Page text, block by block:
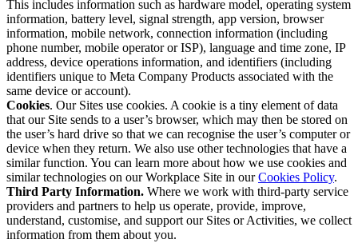
This includes information such as hardware model, operating system
information, battery level, signal strength, app version, browser
information, mobile network, connection information (including
phone number, mobile operator or ISP), language and time zone, IP
address, device operations information, and identifiers (including
identifiers unique to Meta Company Products associated with the
same device or account).
Cookies. Our Sites use cookies. A cookie is a tiny element of data
that our Site sends to a user’s browser, which may then be stored on
the user’s hard drive so that we can recognise the user’s computer or
device when they return. We also use other technologies that have a
similar function. You can learn more about how we use cookies and
similar technologies on our Workplace Site in ourCookies Policy.
Third Party Information. Where we work with third-party service
providers and partners to help us operate, provide, improve,
understand, customise, and support our Sites or Activities, we collect
information from them about you.